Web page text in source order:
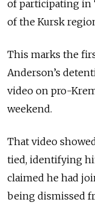
of participating in
of the Kursk
This marks the
Anderson’s
video on pro-
weekend.
That video
tied, identifying
claimed he had
being dismissed